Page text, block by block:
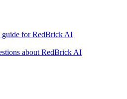
guide for RedBrick AI
about RedBrick AI